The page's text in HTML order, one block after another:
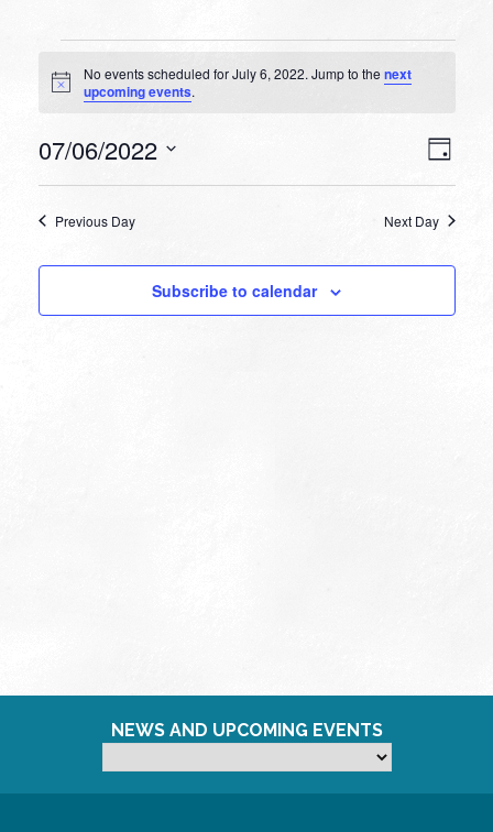
Events
for
6,
Notice
No events scheduled for July 6, 2022. Jump to thenext
upcoming events.
Day
07/06/2022
Previous Day Next Day
Subscribe to calendar
NEWS AND UPCOMING EVENTS